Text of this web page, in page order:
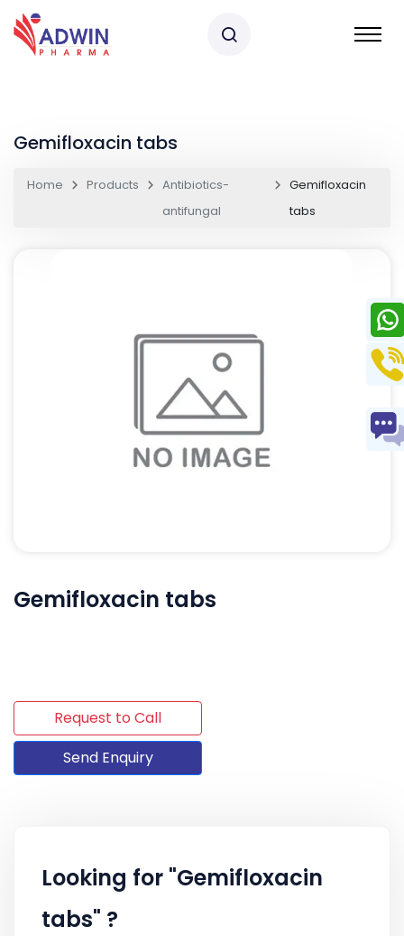
Gemifloxacin tabs
Home Products
Antibiotics-
antifungal
Gemifloxacin
tabs
Gemifloxacin tabs
Request to Call
Send Enquiry
Looking for "Gemifloxacin
tabs" ?